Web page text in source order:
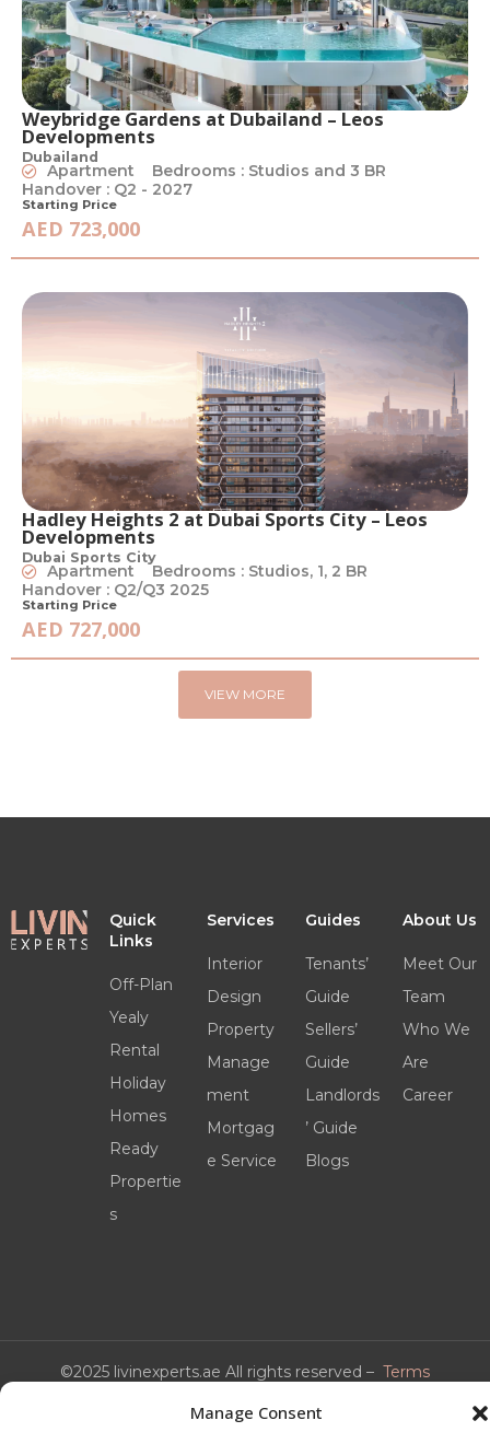
Manage Consent
Weybridge Gardens at Dubailand – Leos
Developments
Dubailand
Apartment
Bedrooms : Studios and 3 BR
Handover : Q2 - 2027
Starting Price
AED 723,000
Hadley Heights 2 at Dubai Sports City – Leos
Developments
Dubai Sports City
Apartment
Bedrooms : Studios, 1, 2 BR
Handover : Q2/Q3 2025
Starting Price
AED 727,000
VIEW MORE
Quick
Links
Off-Plan
Yealy
Rental
Holiday
Homes
Ready
Propertie
s
Services
Interior
Design
Property
Manage
ment
Mortgag
e Service
Guides
Tenants’
Guide
Sellers’
Guide
Landlords
’ Guide
Blogs
About Us
Meet Our
Team
Who We
Are
Career
©2025 livinexperts.ae All rights reserved – Terms